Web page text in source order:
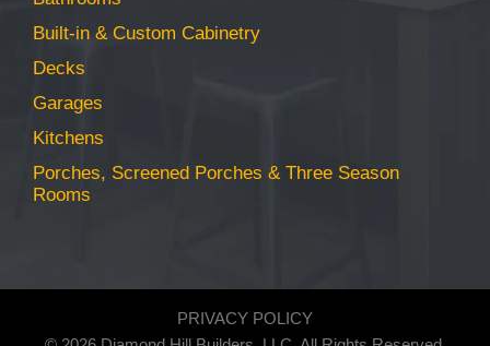
Built-in & Custom Cabinetry
Decks
Garages
Kitchens
Porches, Screened Porches & Three Season
Rooms
PRIVACY POLICY